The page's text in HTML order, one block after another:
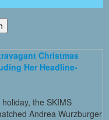
Christmas
Her Headline-
the SKIMS
Andrea Wurzburger